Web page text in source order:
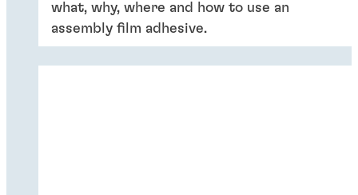
what, why, where and how to use an
assembly film adhesive.